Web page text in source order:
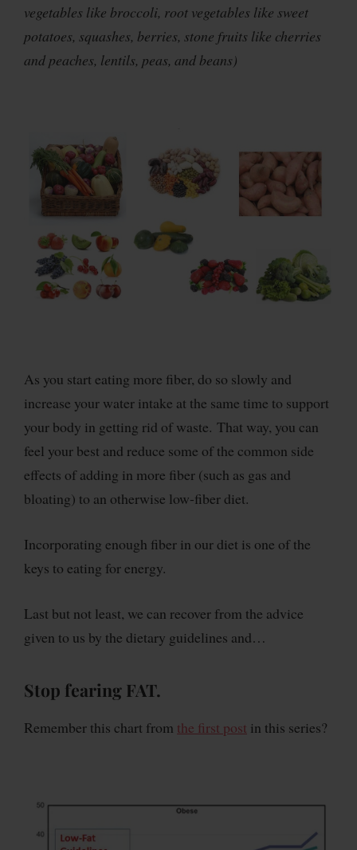
vegetables like broccoli, root vegetables like sweet
potatoes, squashes, berries, stone fruits like cherries
and peaches, lentils, peas, and beans)
As you start eating more fiber, do so slowly and
increase your water intake at the same time to support
your body in getting rid of waste. That way, you can
feel your best and reduce some of the common side
effects of adding in more fiber (such as gas and
bloating) to an otherwise low-fiber diet.
Incorporating enough fiber in our diet is one of the
keys to eating for energy.
Last but not least, we can recover from the advice
given to us by the dietary guidelines and…
Stop fearing FAT.
Remember this chart from the first post in this series?